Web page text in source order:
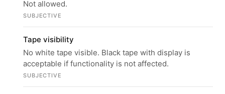
Not allowed.
SUBJECTIVE
Tape visibility
No white tape visible. Black tape with display is
acceptable if functionality is not affected.
SUBJECTIVE